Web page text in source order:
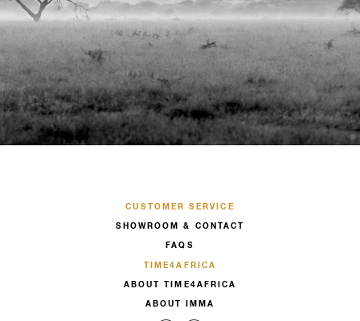
CUSTOMER SERVICE
SHOWROOM & CONTACT
FAQS
TIME4AFRICA
ABOUT TIME4AFRICA
ABOUT IMMA